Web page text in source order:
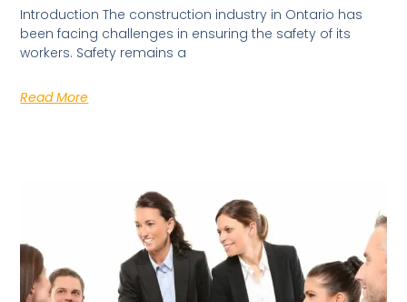
Introduction The construction industry in Ontario has
been facing challenges in ensuring the safety of its
workers. Safety remains a
Read More